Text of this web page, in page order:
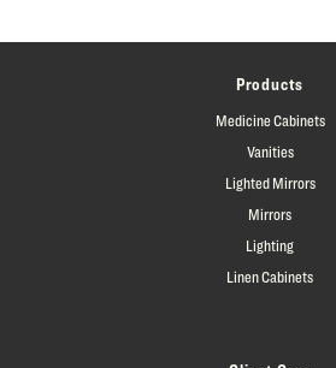
Products
Medicine Cabinets
Vanities
Lighted Mirrors
Mirrors
Lighting
Linen Cabinets